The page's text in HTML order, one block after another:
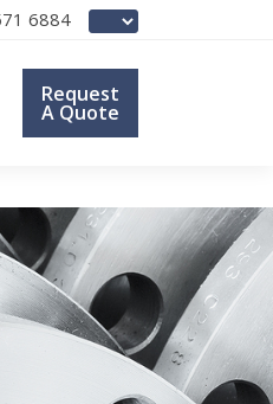
6884
Request
A Quote